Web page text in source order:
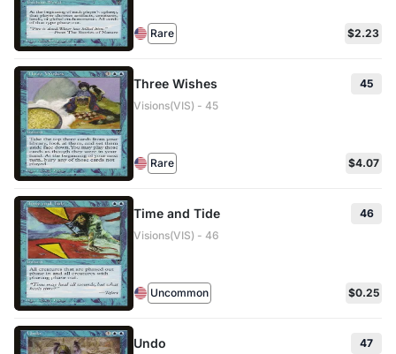
Rare $2.23
Three Wishes
45
Visions(VIS) - 45
Rare $4.07
Time and Tide
46
Visions(VIS) - 46
Uncommon $0.25
Undo 47